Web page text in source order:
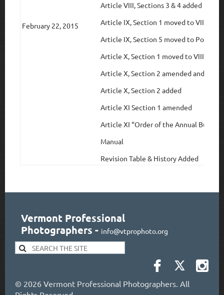
February 22, 2015
Article VIII, Sections 3 & 4 added from
Article IX, Section 1 moved to VIII
Article IX, Section 5 moved to Policy
Article X, Section 1 moved to VIII
Article X, Section 2 amended and
Article X, Section 2 added
Article XI Section 1 amended
Article XI “Order of the Annual
Manual
Revision Table & History Added
Vermont Professional
Photographers - info@vtprophoto.org
© 2026 Vermont Professional Photographers. All